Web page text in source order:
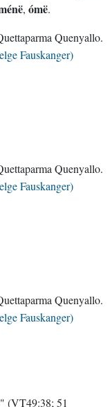
, ómë.
Quenyallo.
Fauskanger)
Quenyallo.
Fauskanger)
Quenyallo.
Fauskanger)
(VT49:38; 51